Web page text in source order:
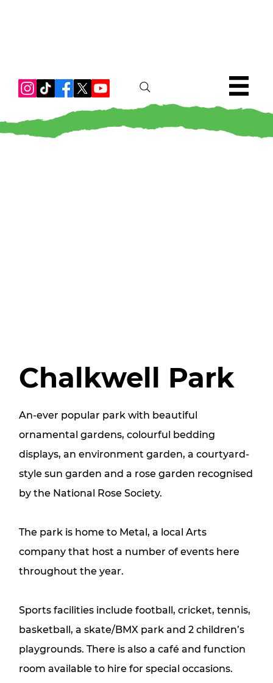
Chalkwell Park
An-ever popular park with beautiful
ornamental gardens, colourful bedding
displays, an environment garden, a courtyard-
style sun garden and a rose garden recognised
by the National Rose Society.
The park is home to Metal, a local Arts
company that host a number of events here
throughout the year.
Sports facilities include football, cricket, tennis,
basketball, a skate/BMX park and 2 children’s
playgrounds. There is also a café and function
room available to hire for special occasions.